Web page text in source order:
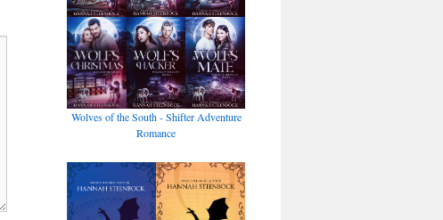
Wolves of the South - Shifter Adventure
Romance